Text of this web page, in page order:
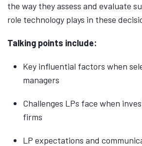
the way they assess and evaluate
role technology plays in these
Talking points include:
Key influential factors when
managers
Challenges LPs face when
firms
LP expectations and